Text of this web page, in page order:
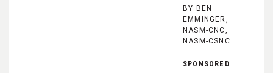
BY BEN
EMMINGER,
NASM-CNC,
NASM-CSNC
SPONSORED